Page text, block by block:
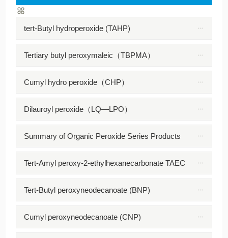
tert-Butyl hydroperoxide (TAHP)
Tertiary butyl peroxymaleic（TBPMA）
Cumyl hydro peroxide（CHP）
Dilauroyl peroxide（LQ—LPO）
Summary of Organic Peroxide Series Products
Tert-Amyl peroxy-2-ethylhexanecarbonate TAEC
Tert-Butyl peroxyneodecanoate (BNP)
Cumyl peroxyneodecanoate (CNP)